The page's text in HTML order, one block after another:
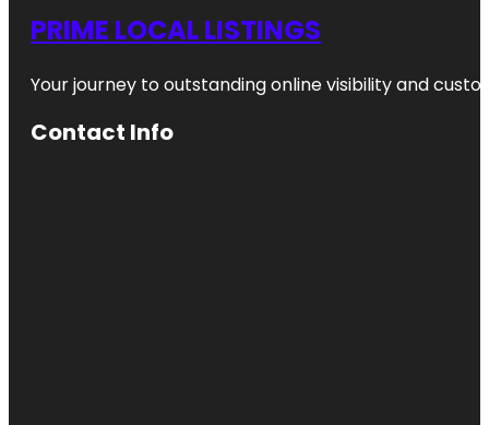
PRIME LOCAL LISTINGS
Your journey to outstanding online visibility and
Contact Info